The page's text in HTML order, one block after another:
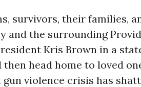
survivors, their families,
and the surrounding
Kris Brown in a
head home to loved
violence crisis has